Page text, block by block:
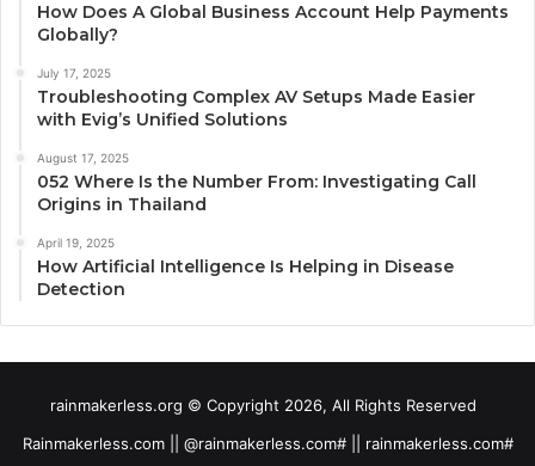
How Does A Global Business Account Help Payments
Globally?
July 17, 2025
Troubleshooting Complex AV Setups Made Easier
with Evig’s Unified Solutions
August 17, 2025
052 Where Is the Number From: Investigating Call
Origins in Thailand
April 19, 2025
How Artificial Intelligence Is Helping in Disease
Detection
rainmakerless.org © Copyright 2026, All Rights Reserved
Rainmakerless.com || @rainmakerless.com# || rainmakerless.com#